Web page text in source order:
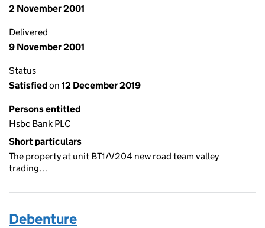
2 November 2001
Delivered
9 November 2001
Status
Satisfiedon 12 December 2019
Persons entitled
Hsbc Bank PLC
Short particulars
The property at unit BT1/V204 new road team valley
trading…
Debenture